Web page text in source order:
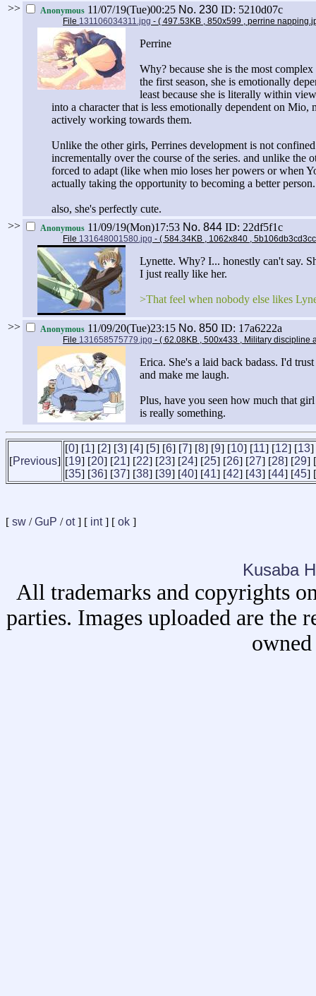
>> Anonymous 11/07/19(Tue)00:25 No. 230 ID: 5210d07c
File 131106034311.jpg - ( 497.53KB , 850x599 , perrine
Perrine
Why? because she is the most
the first season, she is emotionally
least because she is literally within
into a character that is less emotionally dependent on
actively working towards them.
Unlike the other girls, Perrines development is not
incrementally over the course of the series. and unlike the
forced to adapt (like when mio loses her powers or when
actually taking the opportunity to becoming a better person.
also, she's perfectly cute.
>>
Anonymous 11/09/19(Mon)17:53 No. 844 ID: 22df5f1c
File 131648001580.jpg - ( 584.34KB , 1062x840 ,
Lynette. Why? I... honestly can't say.
I just really like her.
>That feel when nobody else likes
>> Anonymous 11/09/20(Tue)23:15 No. 850 ID: 17a6222a
File 131658575779.jpg - ( 62.08KB , 500x433 , Military discipline
Erica. She's a laid back badass. I'd
and make me laugh.
Plus, have you seen how much that
is really something.
[Previous]
[0] [1] [2] [3] [4] [5] [6] [7] [8] [9] [10] [11] [12] [13]
[19] [20] [21] [22] [23] [24] [25] [26] [27] [28] [29] [
[35] [36] [37] [38] [39] [40] [41] [42] [43] [44] [45]
[ sw /GuP /ot] [ int] [ ok ]
Kusaba
All trademarks and copyrights
parties. Images uploaded are the